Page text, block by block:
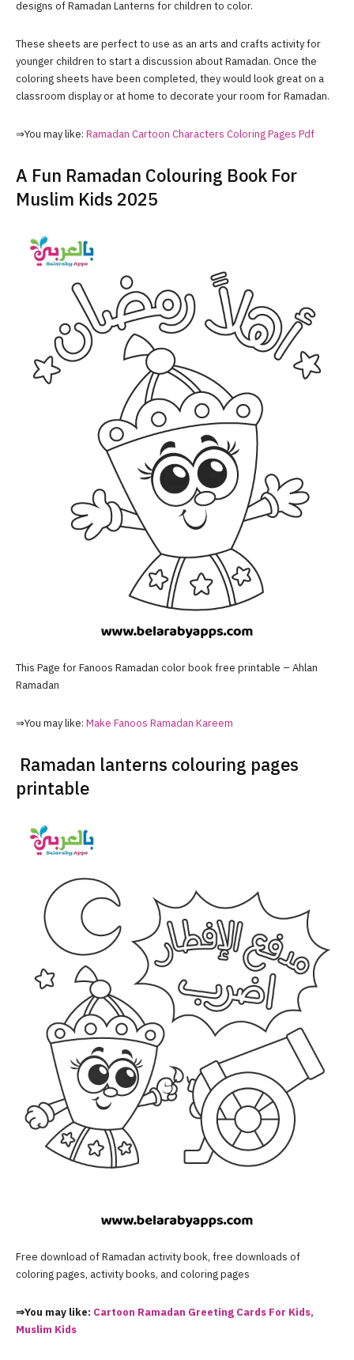
designs of Ramadan Lanterns for children to color.
These sheets are perfect to use as an arts and crafts activity for
younger children to start a discussion about Ramadan. Once the
coloring sheets have been completed, they would look great on a
classroom display or at home to decorate your room for Ramadan.
⇒You may like: Ramadan Cartoon Characters Coloring Pages Pdf
A Fun Ramadan Colouring Book For
Muslim Kids 2025
This Page for Fanoos Ramadan color book free printable – Ahlan
Ramadan
⇒You may like: Make Fanoos Ramadan Kareem
Ramadan lanterns colouring pages
printable
Free download of Ramadan activity book, free downloads of
coloring pages, activity books, and coloring pages
⇒You may like: Cartoon Ramadan Greeting Cards For Kids,
Muslim Kids